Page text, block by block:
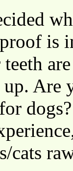
is
up.
cats